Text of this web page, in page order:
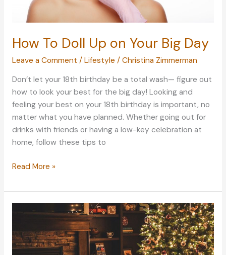
How To Doll Up on Your Big Day
Leave a Comment / Lifestyle / Christina Zimmerman
Don’t let your 18th birthday be a total wash— figure out
how to look your best for the big day! Looking and
feeling your best on your 18th birthday is important, no
matter what you have planned. Whether going out for
drinks with friends or having a low-key celebration at
home, follow these tips to
How
Doll
Up
Your
Big
Read More »